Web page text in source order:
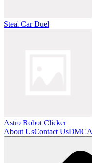
Steal Car Duel
Astro Robot Clicker
About UsContact UsDMCA